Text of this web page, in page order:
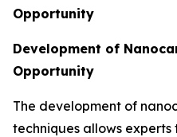
Opportunity
Development of
Opportunity
The development of
techniques allows